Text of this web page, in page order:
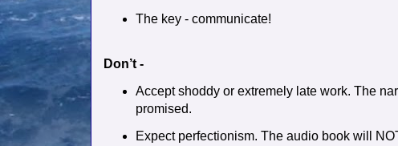
The key - communicate!
Don’t -
Accept shoddy or extremely late work. The
promised.
Expect perfectionism. The audio book will